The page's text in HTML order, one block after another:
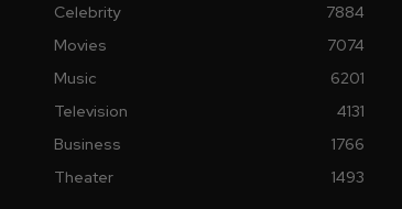
Celebrity
7884
Movies
7074
Music
6201
Television
4131
Business
1766
Theater
1493